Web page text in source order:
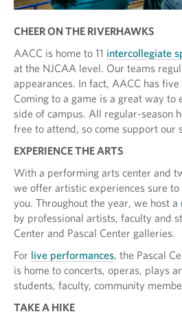
CHEER ON THE RIVERHAWKS
AACC is home to 11 intercollegiate
at the NJCAA level. Our teams
appearances. In fact, AACC has
Coming to a game is a great way to
side of campus. All regular-season
free to attend, so come support our
EXPERIENCE THE ARTS
With a performing arts center and
we offer artistic experiences sure
you. Throughout the year, we host a
by professional artists, faculty and
Center and Pascal Center galleries.
For live performances, the Pascal
is home to concerts, operas, plays
students, faculty, community
TAKE A HIKE